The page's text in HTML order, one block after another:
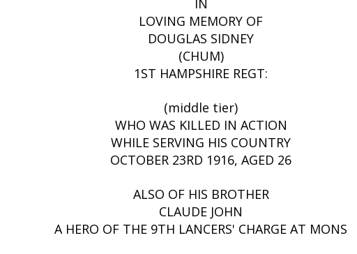
IN
LOVING MEMORY OF
DOUGLAS SIDNEY
(CHUM)
1ST HAMPSHIRE REGT:
(middle tier)
WHO WAS KILLED IN ACTION
WHILE SERVING HIS COUNTRY
OCTOBER 23RD 1916, AGED 26
ALSO OF HIS BROTHER
CLAUDE JOHN
A HERO OF THE 9TH LANCERS' CHARGE AT MONS